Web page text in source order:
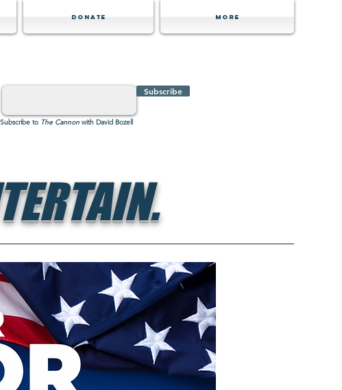
Donate MORE
Subscribe
Subscribe to The Cannon with David Bozell